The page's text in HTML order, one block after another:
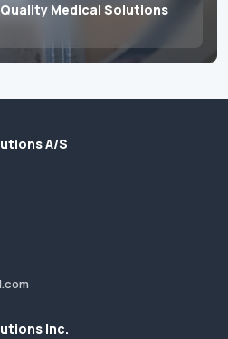
Medical Solutions
A/S
Inc.